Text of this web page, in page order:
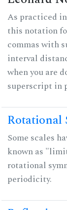
As practiced
this notation
commas with
interval
when you are
superscript in
Rotational
Some scales
known as
rotational
periodicity.